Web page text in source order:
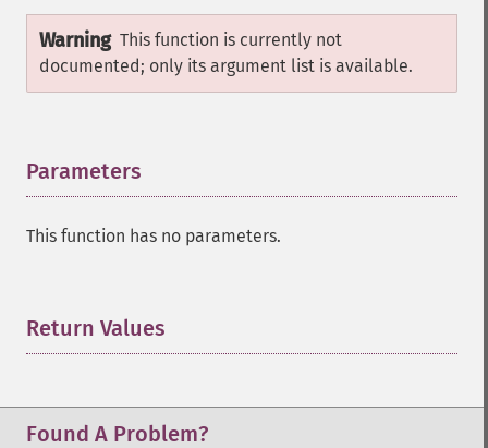
Warning This function is currently not
documented; only its argument list is available.
Parameters
This function has no parameters.
Return Values
Found A Problem?